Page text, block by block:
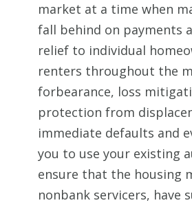
market at a time when
fall behind on payments
relief to individual
renters throughout the
forbearance, loss
protection from
immediate defaults and
you to use your existing
ensure that the housing
nonbank servicers, have